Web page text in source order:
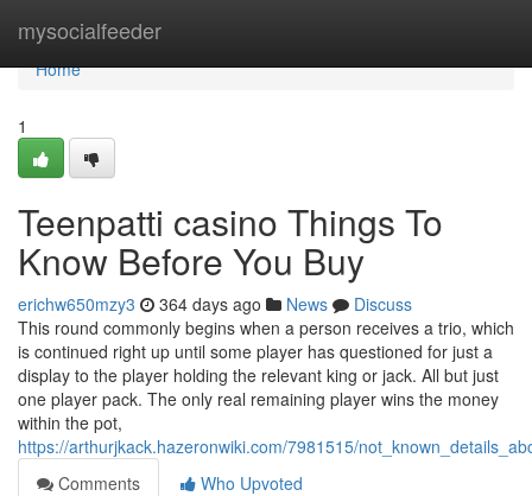
mysocialfeeder
Home
Home
1
Teenpatti casino Things To
Know Before You Buy
erichw650mzy3 364 days ago News
Discuss
This round commonly begins when a person receives a trio, which
is continued right up until some player has questioned for just a
display to the player holding the relevant king or jack. All but just
one player pack. The only real remaining player wins the money
within the pot,
https://arthurjkack.hazeronwiki.com/7981515/
Comments
Who Upvoted